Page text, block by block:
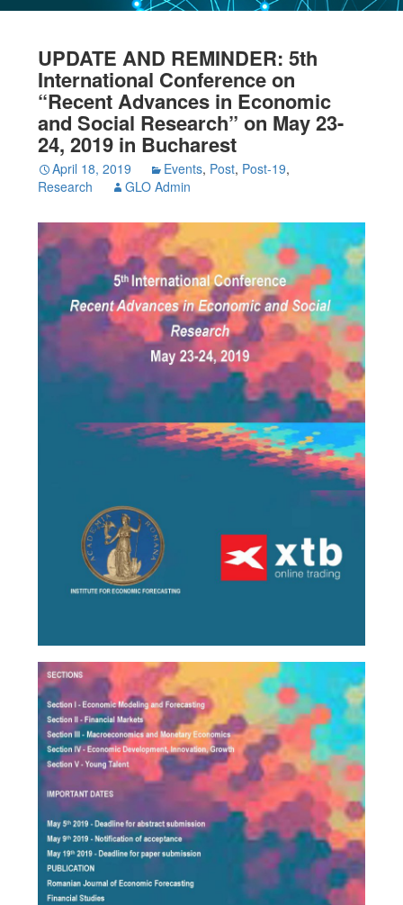
UPDATE AND REMINDER: 5th
International Conference on
“Recent Advances in Economic
and Social Research” on May 23-
24, 2019 in Bucharest
April 18, 2019 Events, Post, Post-19,
Research
GLO Admin